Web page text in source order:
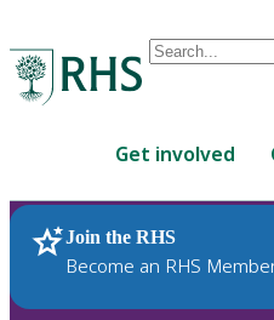
Conduct
are
up
and
down
Get involved
Join the RHS
Become an RHS
RHS Home Plants